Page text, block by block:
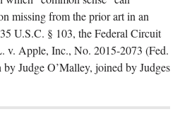
missing from the prior art in an
U.S.C. § 103, the Federal Circuit
v. Apple, Inc., No. 2015-2073 (Fed.
Judge O’Malley, joined by Judges